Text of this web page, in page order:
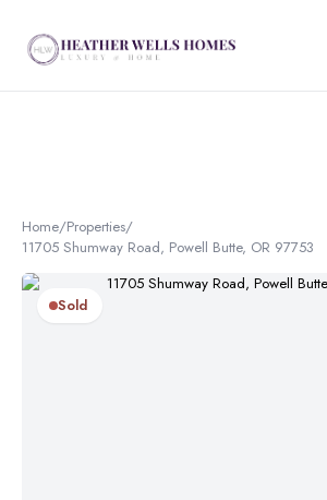
Home/Properties/
11705 Shumway Road, Powell Butte, OR 97753
Sold